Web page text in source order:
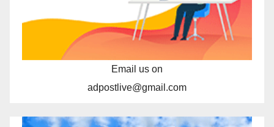
Email us on
adpostlive@gmail.com